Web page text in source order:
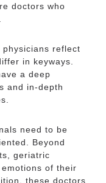
doctors who
reflect
in keyways.
a deep
and in-depth
need to be
Beyond
geriatric
of their
these doctors